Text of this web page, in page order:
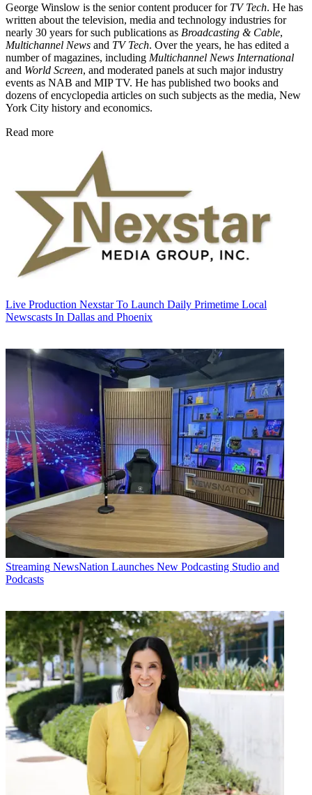
George Winslow is the senior content producer for TV Tech. He has
written about the television, media and technology industries for
nearly 30 years for such publications as Broadcasting & Cable,
Multichannel News and TV Tech. Over the years, he has edited a
number of magazines, including Multichannel News International
and World Screen, and moderated panels at such major industry
events as NAB and MIP TV. He has published two books and
dozens of encyclopedia articles on such subjects as the media, New
York City history and economics.
Read more
Live Production Nexstar To Launch Daily Primetime Local
Newscasts In Dallas and Phoenix
Streaming NewsNation Launches New Podcasting Studio and
Podcasts